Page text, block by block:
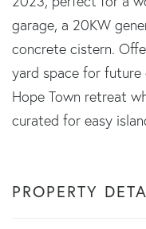
garage, a 20KW
concrete cistern.
yard space for future
Hope Town retreat
curated for easy
PROPERTY